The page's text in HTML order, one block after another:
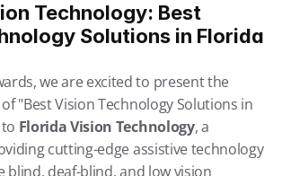
Technology: Best
Solutions in Florida
we are excited to present the
"Best Vision Technology Solutions in
Florida Vision Technology, a
cutting-edge assistive technology
blind, deaf-blind, and low vision